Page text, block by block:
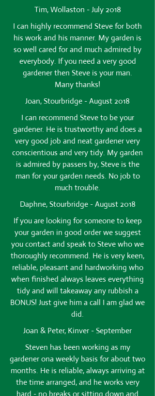
Tim, Wollaston - July 2018
I can highly recommend Steve for both
his work and his manner. My garden is
so well cared for and much admired by
everybody. If you need a very good
gardener then Steve is your man.
Many thanks!
Joan, Stourbridge - August 2018
I can recommend Steve to be your
gardener. He is trustworthy and does a
very good job and neat gardener very
conscientious and very tidy. My garden
is admired by passers by, Steve is the
man for your garden needs. No job to
much trouble.
Daphne, Stourbridge - August 2018
If you are looking for someone to keep
your garden in good order we suggest
you contact and speak to Steve who we
thoroughly recommend. He is very keen,
reliable, pleasant and hardworking who
when finished always leaves everything
tidy and will takeaway any rubbish a
BONUS! Just give him a call I am glad we
did.
Joan & Peter, Kinver - September
Steven has been working as my
gardener ona weekly basis for about two
months. He is reliable, always arriving at
the time arranged, and he works very
hard - no breaks or sitting down and